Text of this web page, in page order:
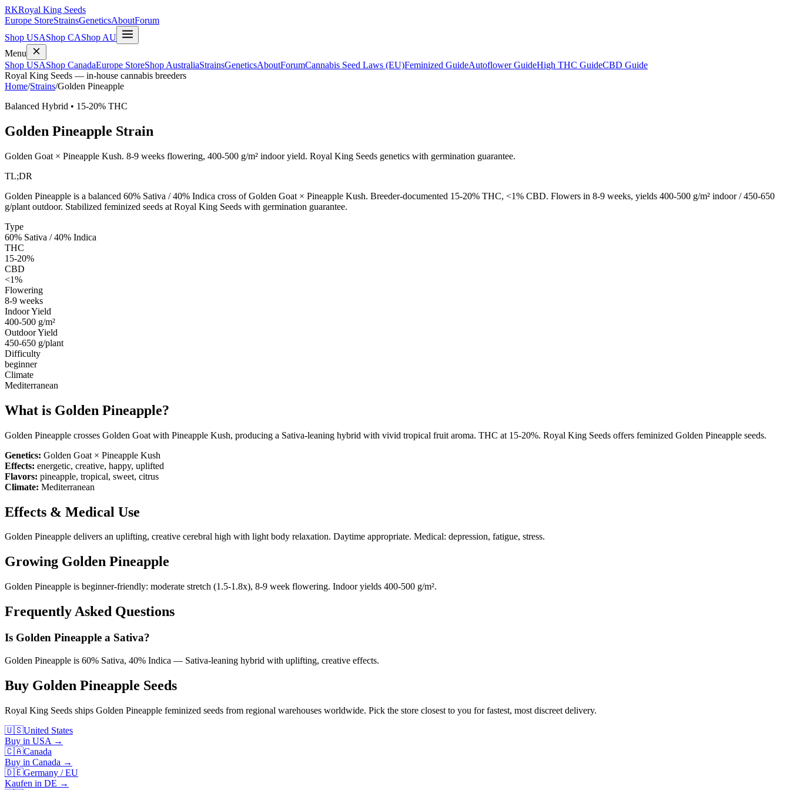
RKRoyal King Seeds
Europe StoreStrainsGeneticsAboutForum
Shop USAShop CAShop AU
Menu
Shop USAShop CanadaEurope StoreShop AustraliaStrainsGeneticsAboutForumCannabis Seed Laws (EU)Feminized GuideAutoflower GuideHigh THC GuideCBD Guide
Royal King Seeds — in-house cannabis breeders
Home/Strains/Golden Pineapple
Balanced Hybrid • 15-20% THC
Golden Pineapple Strain
Golden Goat × Pineapple Kush. 8-9 weeks flowering, 400-500 g/m² indoor yield. Royal King Seeds genetics with germination guarantee.
TL;DR
Golden Pineapple is a balanced 60% Sativa / 40% Indica cross of Golden Goat × Pineapple Kush. Breeder-documented 15-20% THC, <1% CBD. Flowers in 8-9 weeks, yields 400-500 g/m² indoor / 450-650
g/plant outdoor. Stabilized feminized seeds at Royal King Seeds with germination guarantee.
Type
60% Sativa / 40% Indica
THC
15-20%
CBD
<1%
Flowering
8-9 weeks
Indoor Yield
400-500 g/m²
Outdoor Yield
450-650 g/plant
Difficulty
beginner
Climate
Mediterranean
What is Golden Pineapple?
Golden Pineapple crosses Golden Goat with Pineapple Kush, producing a Sativa-leaning hybrid with vivid tropical fruit aroma. THC at 15-20%. Royal King Seeds offers feminized Golden Pineapple seeds.
Genetics: Golden Goat × Pineapple Kush
Effects: energetic, creative, happy, uplifted
Flavors: pineapple, tropical, sweet, citrus
Climate: Mediterranean
Effects & Medical Use
Golden Pineapple delivers an uplifting, creative cerebral high with light body relaxation. Daytime appropriate. Medical: depression, fatigue, stress.
Growing Golden Pineapple
Golden Pineapple is beginner-friendly: moderate stretch (1.5-1.8x), 8-9 week flowering. Indoor yields 400-500 g/m².
Frequently Asked Questions
Is Golden Pineapple a Sativa?
Golden Pineapple is 60% Sativa, 40% Indica — Sativa-leaning hybrid with uplifting, creative effects.
Buy Golden Pineapple Seeds
Royal King Seeds ships Golden Pineapple feminized seeds from regional warehouses worldwide. Pick the store closest to you for fastest, most discreet delivery.
🇺🇸United States
Buy in USA →
🇨🇦Canada
Buy in Canada →
🇩🇪Germany / EU
Kaufen in DE →